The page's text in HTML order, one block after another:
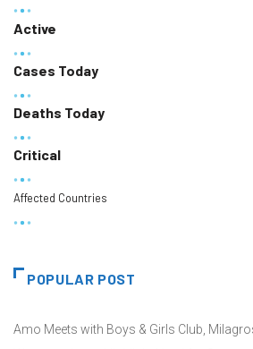
Active
Cases Today
Deaths Today
Critical
Affected Countries
POPULAR POST
Amo Meets with Boys & Girls Club,